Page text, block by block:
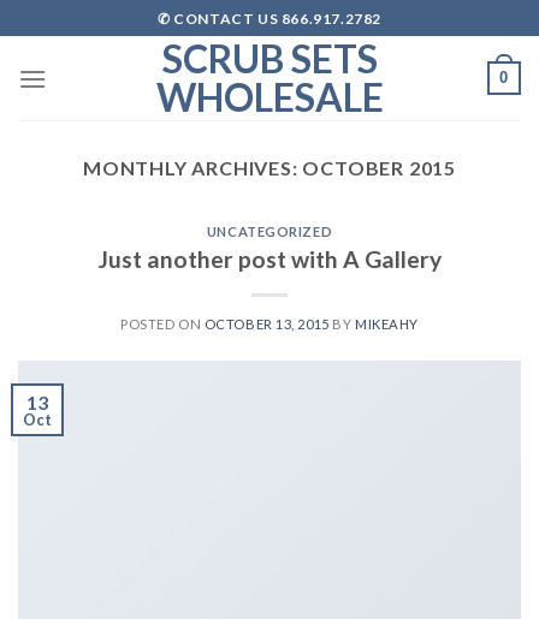
to
content
✆ CONTACT US 866.917.2782
SCRUB SETS
WHOLESALE
0
MONTHLY ARCHIVES: OCTOBER 2015
UNCATEGORIZED
Just another post with A Gallery
POSTED ON OCTOBER 13, 2015 BY MIKEAHY
13
Oct